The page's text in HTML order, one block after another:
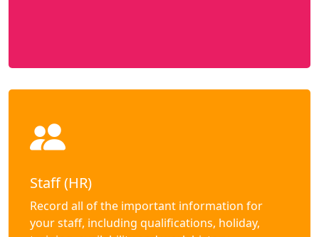
Staff (HR)
Record all of the important information for
your staff, including qualifications, holiday,